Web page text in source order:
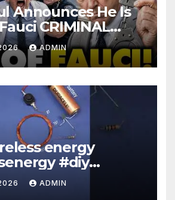
Announces He Is
CRIMINAL
To DOJ:
Up'
ADMIN
energy
#diy
#gadgets
ADMIN